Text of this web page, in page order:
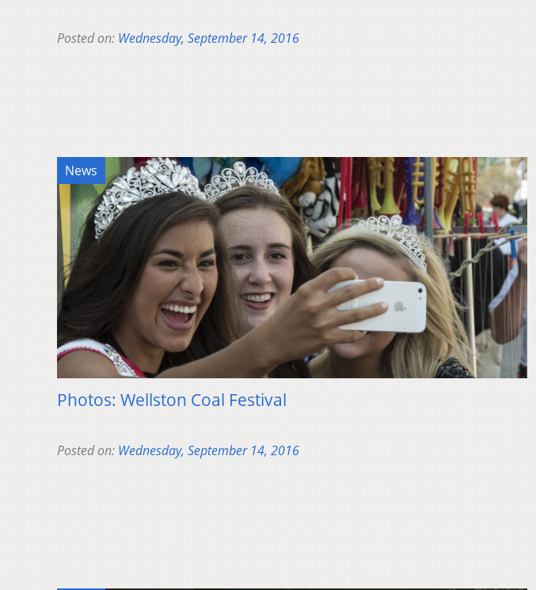
Posted on: Wednesday, September 14, 2016
News
Photos: Wellston Coal Festival
Posted on: Wednesday, September 14, 2016